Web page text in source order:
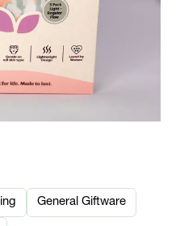
General Giftware